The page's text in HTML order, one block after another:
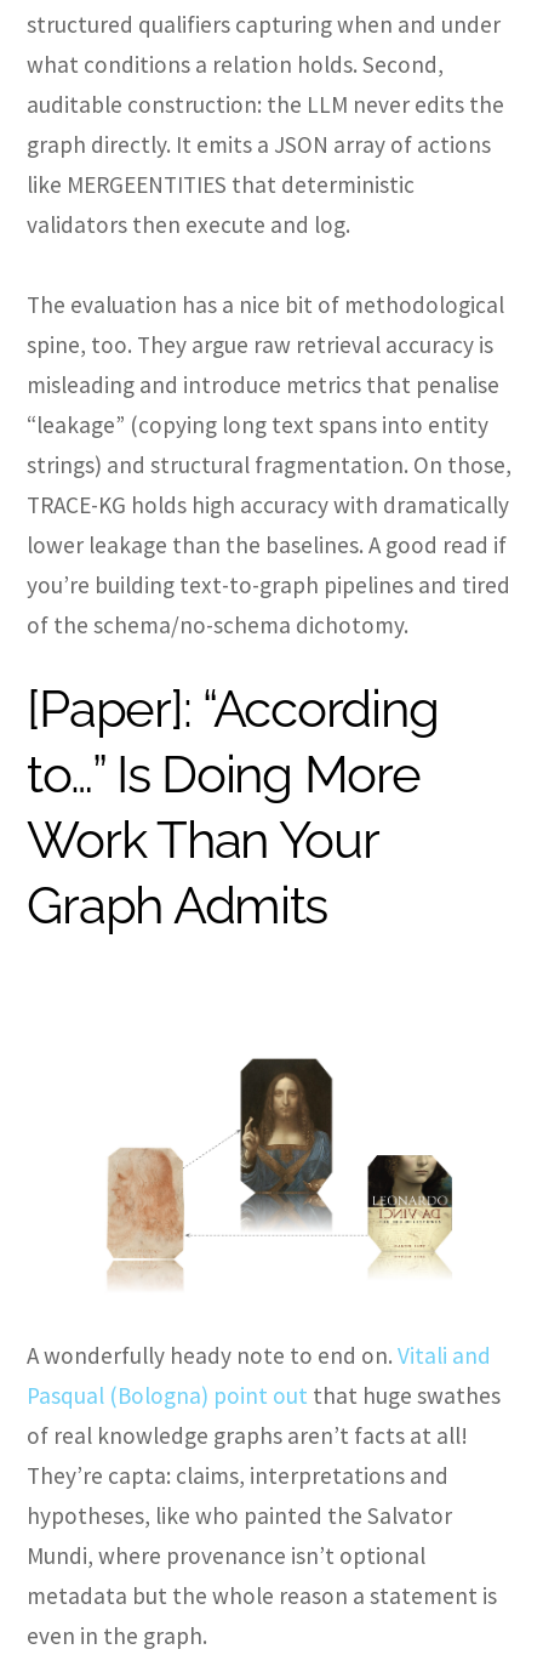
structured qualifiers capturing when and under
what conditions a relation holds. Second,
auditable construction: the LLM never edits the
graph directly. It emits a JSON array of actions
like MERGEENTITIES that deterministic
validators then execute and log.
The evaluation has a nice bit of methodological
spine, too. They argue raw retrieval accuracy is
misleading and introduce metrics that penalise
“leakage” (copying long text spans into entity
strings) and structural fragmentation. On those,
TRACE-KG holds high accuracy with dramatically
lower leakage than the baselines. A good read if
you’re building text-to-graph pipelines and tired
of the schema/no-schema dichotomy.
[Paper]: “According
to…” Is Doing More
Work Than Your
Graph Admits
A wonderfully heady note to end on.Vitali and
Pasqual (Bologna) point out that huge swathes
of real knowledge graphs aren’t facts at all!
They’re capta: claims, interpretations and
hypotheses, like who painted the Salvator
Mundi, where provenance isn’t optional
metadata but the whole reason a statement is
even in the graph.